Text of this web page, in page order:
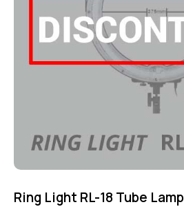
Ring Light RL-18 Tube Lamp